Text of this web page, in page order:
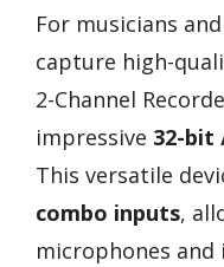
For musicians
capture high-
2-Channel
impressive 32-bit
This versatile
combo inputs,
microphones